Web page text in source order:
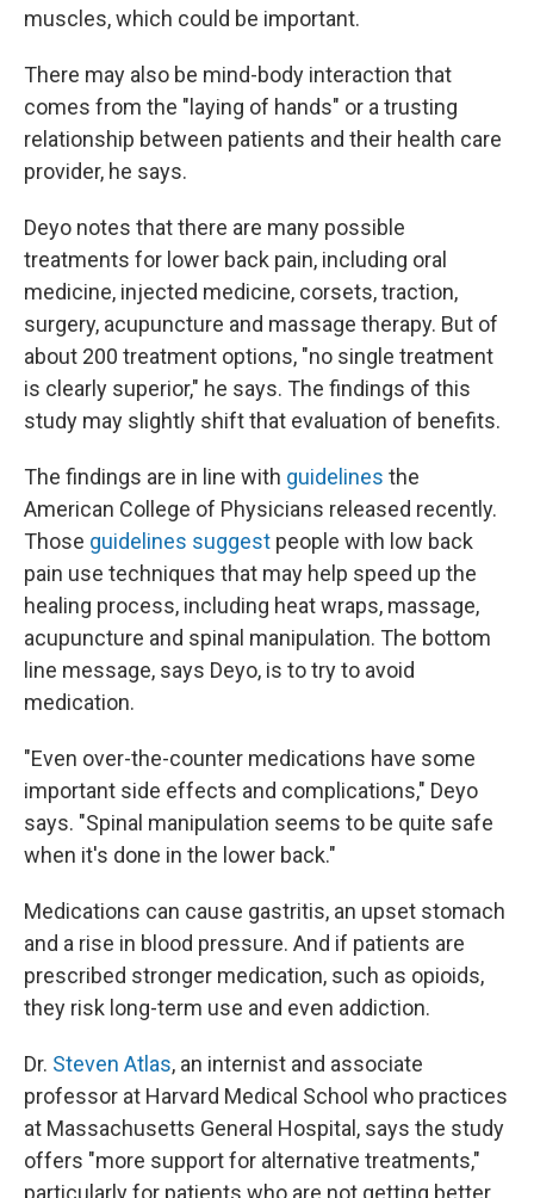
muscles, which could be important.
There may also be mind-body interaction that
comes from the "laying of hands" or a trusting
relationship between patients and their health care
provider, he says.
Deyo notes that there are many possible
treatments for lower back pain, including oral
medicine, injected medicine, corsets, traction,
surgery, acupuncture and massage therapy. But of
about 200 treatment options, "no single treatment
is clearly superior," he says. The findings of this
study may slightly shift that evaluation of benefits.
The findings are in line with guidelines the
American College of Physicians released recently.
Those guidelines suggest people with low back
pain use techniques that may help speed up the
healing process, including heat wraps, massage,
acupuncture and spinal manipulation. The bottom
line message, says Deyo, is to try to avoid
medication.
"Even over-the-counter medications have some
important side effects and complications," Deyo
says. "Spinal manipulation seems to be quite safe
when it's done in the lower back."
Medications can cause gastritis, an upset stomach
and a rise in blood pressure. And if patients are
prescribed stronger medication, such as opioids,
they risk long-term use and even addiction.
Dr. Steven Atlas, an internist and associate
professor at Harvard Medical School who practices
at Massachusetts General Hospital, says the study
offers "more support for alternative treatments,"
particularly for patients who are not getting better